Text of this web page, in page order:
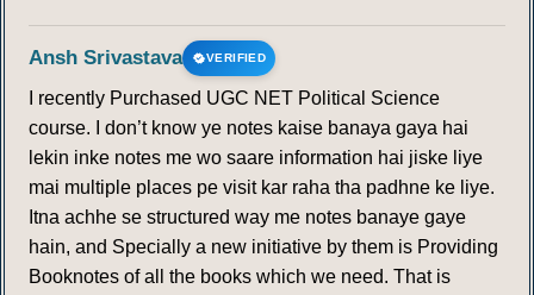
Ansh Srivastava VERIFIED
I recently Purchased UGC NET Political Science
course. I don’t know ye notes kaise banaya gaya hai
lekin inke notes me wo saare information hai jiske liye
mai multiple places pe visit kar raha tha padhne ke liye.
Itna achhe se structured way me notes banaye gaye
hain, and Specially a new initiative by them is Providing
Booknotes of all the books which we need. That is